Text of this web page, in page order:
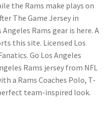
the Rams make plays on
The Game Jersey in
Rams gear is here. A
this site. Licensed Los
Go Los Angeles
Rams jersey from NFL
a Rams Coaches Polo, T-
team-inspired look.